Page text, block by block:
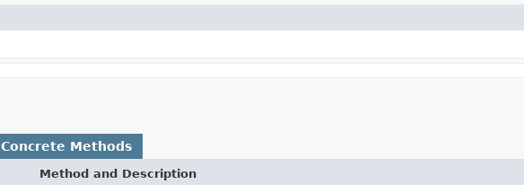
Concrete Methods
Method and Description